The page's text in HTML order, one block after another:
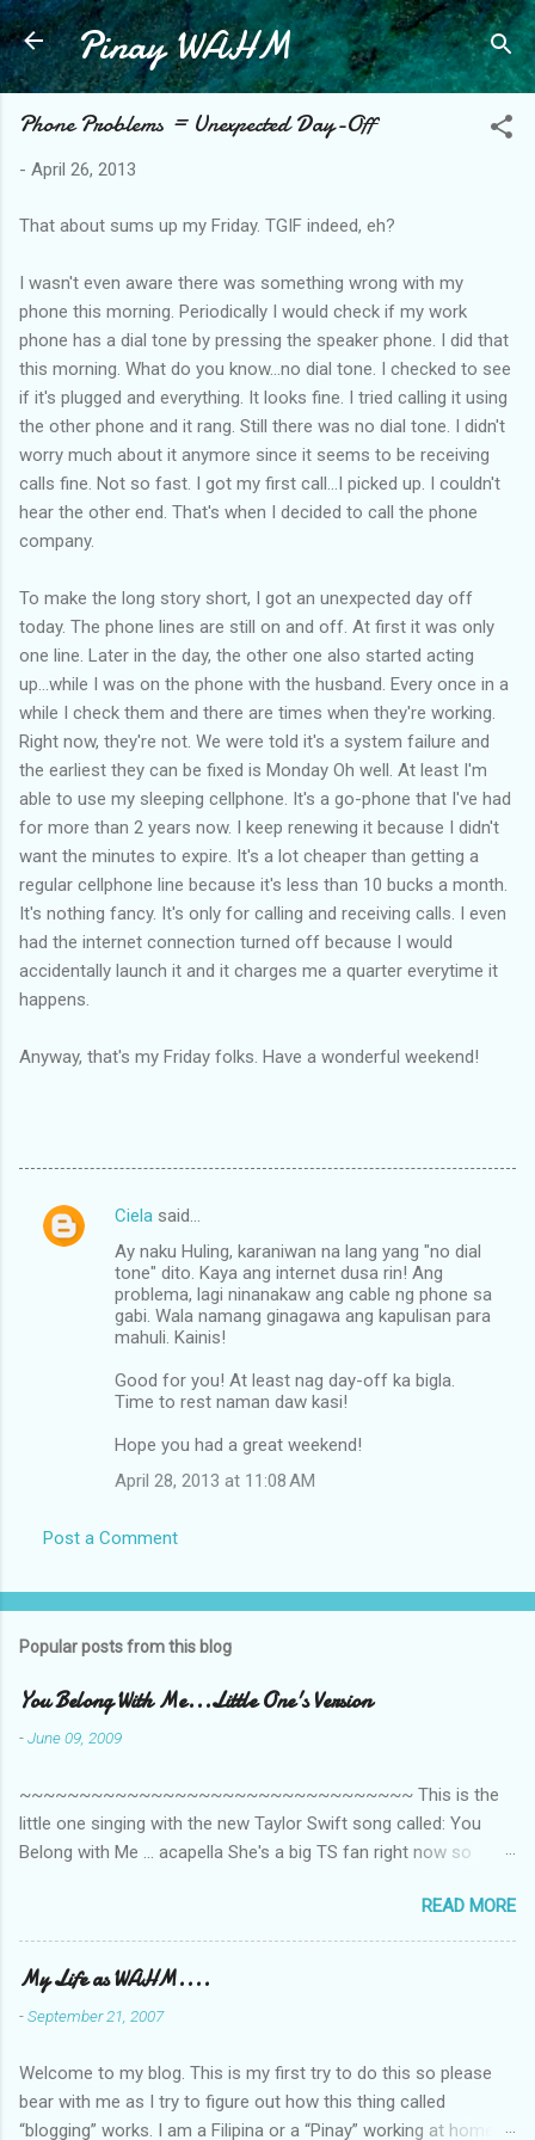
Skip to main content
Pinay WAHM
Phone Problems = Unexpected Day-Off
- April 26, 2013
That about sums up my Friday. TGIF indeed, eh?
I wasn't even aware there was something wrong with my
phone this morning. Periodically I would check if my work
phone has a dial tone by pressing the speaker phone. I did that
this morning. What do you know...no dial tone. I checked to see
if it's plugged and everything. It looks fine. I tried calling it using
the other phone and it rang. Still there was no dial tone. I didn't
worry much about it anymore since it seems to be receiving
calls fine. Not so fast. I got my first call...I picked up. I couldn't
hear the other end. That's when I decided to call the phone
company.
To make the long story short, I got an unexpected day off
today. The phone lines are still on and off. At first it was only
one line. Later in the day, the other one also started acting
up...while I was on the phone with the husband. Every once in a
while I check them and there are times when they're working.
Right now, they're not. We were told it's a system failure and
the earliest they can be fixed is Monday Oh well. At least I'm
able to use my sleeping cellphone. It's a go-phone that I've had
for more than 2 years now. I keep renewing it because I didn't
want the minutes to expire. It's a lot cheaper than getting a
regular cellphone line because it's less than 10 bucks a month.
It's nothing fancy. It's only for calling and receiving calls. I even
had the internet connection turned off because I would
accidentally launch it and it charges me a quarter everytime it
happens.
Anyway, that's my Friday folks. Have a wonderful weekend!
C
Ciela said…
Ay naku Huling, karaniwan na lang yang "no dial
tone" dito. Kaya ang internet dusa rin! Ang
problema, lagi ninanakaw ang cable ng phone sa
gabi. Wala namang ginagawa ang kapulisan para
mahuli. Kainis!
Good for you! At least nag day-off ka bigla.
Time to rest naman daw kasi!
Hope you had a great weekend!
April 28, 2013 at 11:08 AM
Post a Comment
Popular posts from this blog
You Belong With Me...Little One's Version
-June 09, 2009
~~~~~~~~~~~~~~~~~~~~~~~~~~~~~~~~~ This is the
little one singing with the new Taylor Swift song called: You
Belong with Me ... acapella She's a big TS fan right now so
video is far from perfect but I'm a proud Mama. She recorded
this all on her own so pardon the little 'booboos/mistakes' she
made while recording/singing. Enjoy! If you're not familiar with
the song, here's the link to the official video .
READ MORE
My Life as WAHM....
-September 21, 2007
Welcome to my blog. This is my first try to do this so please
bear with me as I try to figure out how this thing called
“blogging” works. I am a Filipina or a “Pinay” working at home or